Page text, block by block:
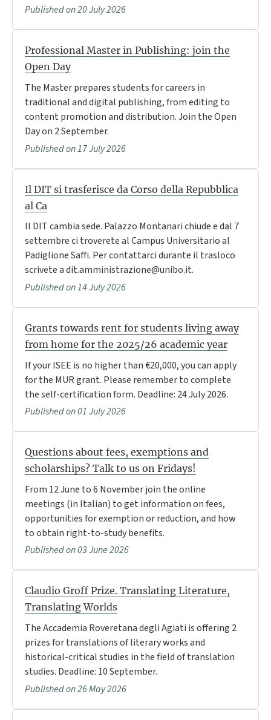
Published on 20 July 2026
Professional Master in Publishing: join the
Open Day
The Master prepares students for careers in
traditional and digital publishing, from editing to
content promotion and distribution. Join the Open
Day on 2 September.
Published on 17 July 2026
Il DIT si trasferisce da Corso della Repubblica
al Ca
Il DIT cambia sede. Palazzo Montanari chiude e dal 7
settembre ci troverete al Campus Universitario al
Padiglione Saffi. Per contattarci durante il trasloco
scrivete a dit.amministrazione@unibo.it.
Published on 14 July 2026
Grants towards rent for students living away
from home for the 2025/26 academic year
If your ISEE is no higher than €20,000, you can apply
for the MUR grant. Please remember to complete
the self-certification form. Deadline: 24 July 2026.
Published on 01 July 2026
Questions about fees, exemptions and
scholarships? Talk to us on Fridays!
From 12 June to 6 November join the online
meetings (in Italian) to get information on fees,
opportunities for exemption or reduction, and how
to obtain right-to-study benefits.
Published on 03 June 2026
Claudio Groff Prize. Translating Literature,
Translating Worlds
The Accademia Roveretana degli Agiati is offering 2
prizes for translations of literary works and
historical-critical studies in the field of translation
studies. Deadline: 10 September.
Published on 26 May 2026